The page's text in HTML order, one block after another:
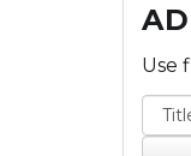
Use